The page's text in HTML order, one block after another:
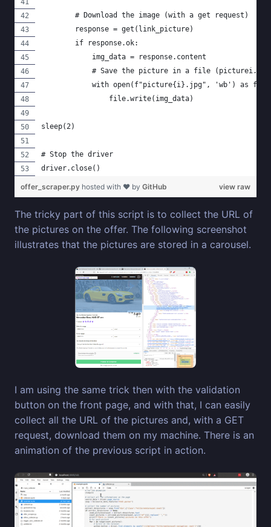
        # Download the image (with a get request)
        response = get(link_picture)
        if response.ok:
            img_data = response.content
# Save the picture in a file
with open(f"picture{i}.jpg", 'wb') as
                file.write(img_data)
sleep(2)
# Stop the driver
driver.close()
view raw
offer_scraper.py hosted with ❤ by GitHub
The tricky part of this script is to collect the URL of
the pictures on the offer. The following screenshot
illustrates that the pictures are stored in a carousel.
I am using the same trick then with the validation
button on the front page, and with that, I can easily
collect all the URL of the pictures and, with a GET
request, download them on my machine. There is an
animation of the previous script in action.